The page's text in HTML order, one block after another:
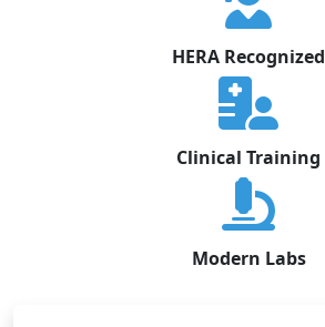
HERA Recognized
Clinical Training
Modern Labs